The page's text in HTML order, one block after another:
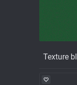
Texture